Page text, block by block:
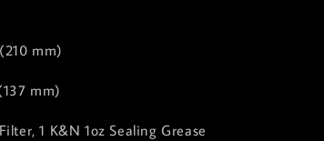
mm)
mm)
1 K&N 1oz Sealing Grease